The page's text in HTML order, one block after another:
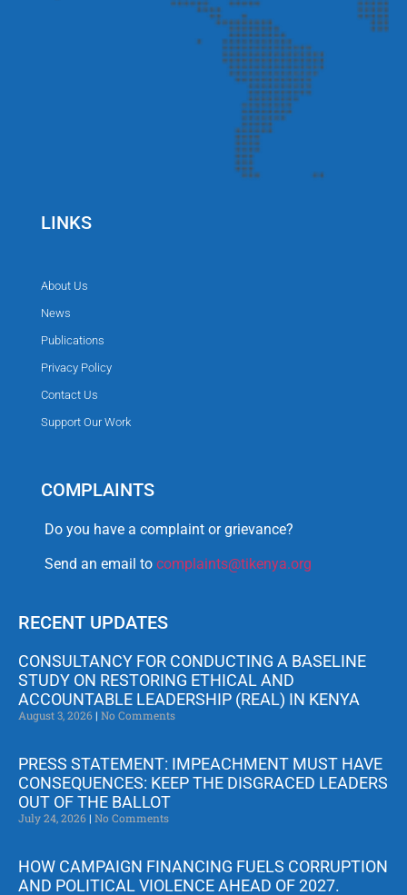
LINKS
About Us
News
Publications
Privacy Policy
Contact Us
Support Our Work
COMPLAINTS
Do you have a complaint or grievance?
Send an email to complaints@tikenya.org
RECENT UPDATES
CONSULTANCY FOR CONDUCTING A BASELINE
STUDY ON RESTORING ETHICAL AND
ACCOUNTABLE LEADERSHIP (REAL) IN KENYA
August 3, 2026 No Comments
PRESS STATEMENT: IMPEACHMENT MUST HAVE
CONSEQUENCES: KEEP THE DISGRACED LEADERS
OUT OF THE BALLOT
July 24, 2026 No Comments
HOW CAMPAIGN FINANCING FUELS CORRUPTION
AND POLITICAL VIOLENCE AHEAD OF 2027.